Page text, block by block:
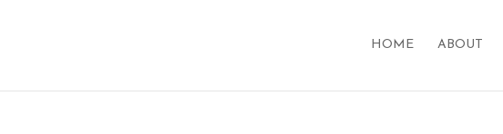
HOME ABOUT